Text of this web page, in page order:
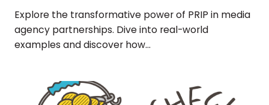
Explore the transformative power of PRIP in media
agency partnerships. Dive into real-world
examples and discover how...